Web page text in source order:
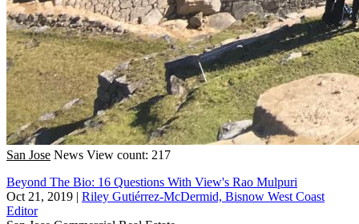
San Jose News View count: 217
Beyond The Bio: 16 Questions With View's Rao Mulpuri
Oct 21, 2019 | Riley Gutiérrez-McDermid, Bisnow West Coast
Editor